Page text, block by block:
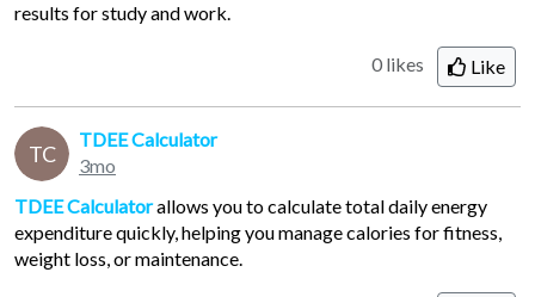
results for study and work.
0 likes Like
TC
TDEE Calculator
3mo
TDEE Calculatorallows you to calculate total daily energy
expenditure quickly, helping you manage calories for fitness,
weight loss, or maintenance.